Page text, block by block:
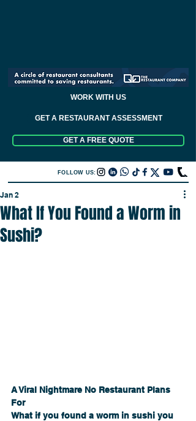
WORK WITH US
GET A RESTAURANT ASSESSMENT
GET A FREE QUOTE
FOLLOW US:
What If You Found a Worm in
Sushi?
Jan 2
A Viral Nightmare No Restaurant Plans
For
What if you found a worm in sushi you